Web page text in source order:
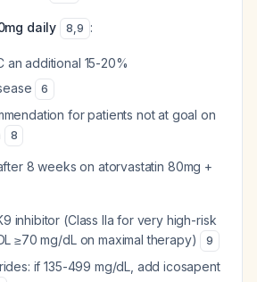
daily 8,9 :
an additional 15-20%
6
for patients not at goal on
8
8 weeks on atorvastatin 80mg +
inhibitor (Class IIa for very high-risk
≥70 mg/dL on maximal therapy)
9
if 135-499 mg/dL, add icosapent